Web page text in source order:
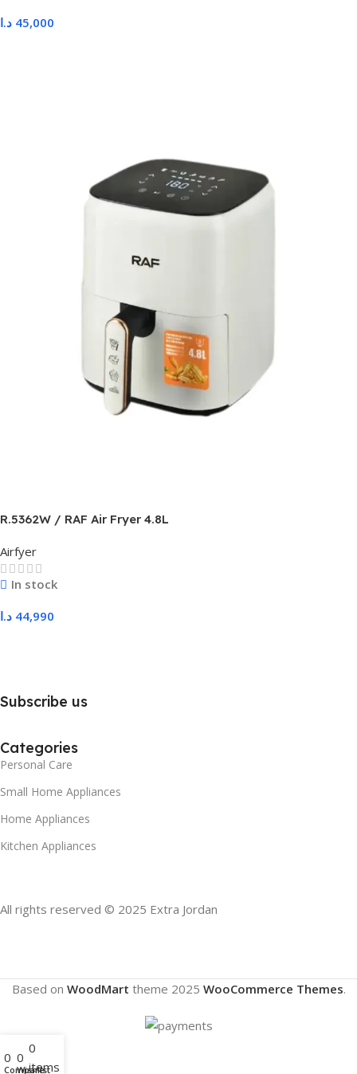
45,000 د.ا
R.5362W / RAF Air Fryer 4.8L
Airfyer
In stock
44,990 د.ا
Subscribe us
Categories
Personal Care
Small Home Appliances
Home Appliances
Kitchen Appliances
All rights reserved © 2025 Extra Jordan
Based on WoodMart theme 2025 WooCommerce Themes.
0
Compare
0
Wishlist
0
items